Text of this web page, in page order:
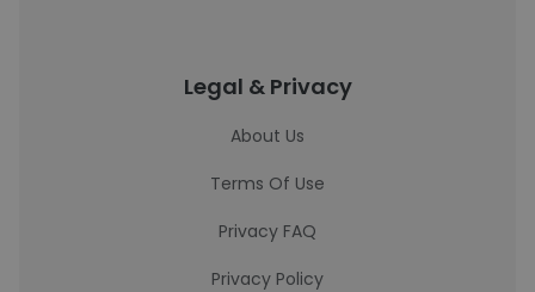
Legal & Privacy
About Us
Terms Of Use
Privacy FAQ
Privacy Policy